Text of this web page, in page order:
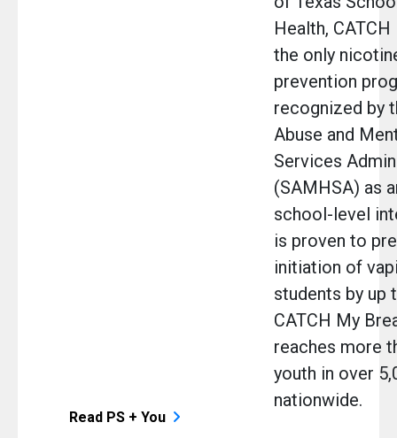
Read PS + You
Health,
the only
prevention
recognized by
Abuse and
Services
(SAMHSA) as
school-level
is proven to
initiation of
students by up
CATCH My
reaches more
youth in over
nationwide.